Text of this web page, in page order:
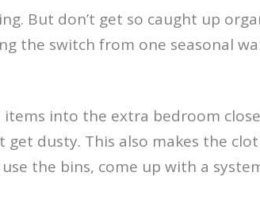
But don’t get so caught up
the switch from one seasonal
into the extra bedroom
get dusty. This also makes the
the bins, come up with a